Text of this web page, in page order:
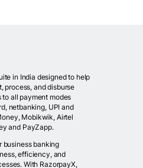
in India designed to help
process, and disburse
all payment modes
netbanking, UPI and
Mobikwik, Airtel
and PayZapp.
business banking
efficiency, and
With RazorpayX,